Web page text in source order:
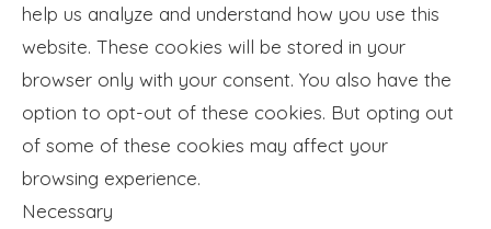
help us analyze and understand how you use this
website. These cookies will be stored in your
browser only with your consent. You also have the
option to opt-out of these cookies. But opting out
of some of these cookies may affect your
browsing experience.
Necessary